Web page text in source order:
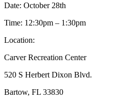
Date: October 28th
Time: 12:30pm – 1:30pm
Location:
Carver Recreation Center
520 S Herbert Dixon Blvd.
Bartow, FL 33830